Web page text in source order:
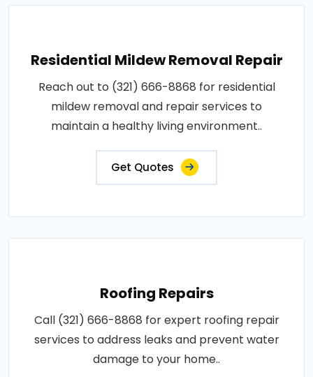
Residential Mildew Removal Repair
Reach out to (321) 666-8868 for residential
mildew removal and repair services to
maintain a healthy living environment..
Get Quotes
Roofing Repairs
Call (321) 666-8868 for expert roofing repair
services to address leaks and prevent water
damage to your home..